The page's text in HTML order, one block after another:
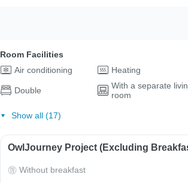
Room Facilities
Air conditioning
Heating
Double
With a separate
room
Show all (17)
OwlJourney Project (Excluding
Without breakfast